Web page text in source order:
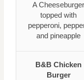
A Cheeseburger
topped with
pepperoni,
and pineapple
B&B Chicken
Burger